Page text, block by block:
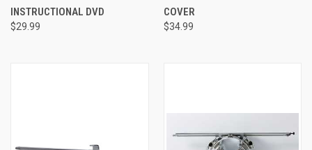
INSTRUCTIONAL DVD
$29.99
COVER
$34.99